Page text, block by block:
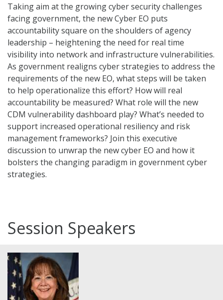
Taking aim at the growing cyber security challenges
facing government, the new Cyber EO puts
accountability square on the shoulders of agency
leadership – heightening the need for real time
visibility into network and infrastructure vulnerabilities.
As government realigns cyber strategies to address the
requirements of the new EO, what steps will be taken
to help operationalize this effort? How will real
accountability be measured? What role will the new
CDM vulnerability dashboard play? What’s needed to
support increased operational resiliency and risk
management frameworks? Join this executive
discussion to unwrap the new cyber EO and how it
bolsters the changing paradigm in government cyber
strategies.
Session Speakers